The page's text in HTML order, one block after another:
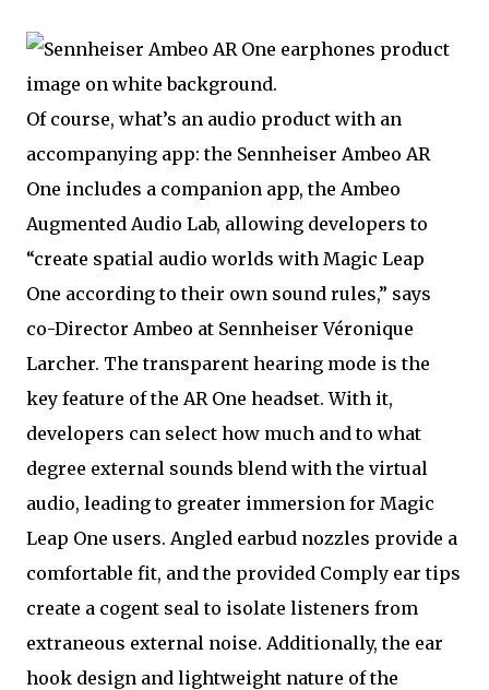
Of course, what’s an audio product with an
accompanying app: the Sennheiser Ambeo AR
One includes a companion app, the Ambeo
Augmented Audio Lab, allowing developers to
“create spatial audio worlds with Magic Leap
One according to their own sound rules,” says
co-Director Ambeo at Sennheiser Véronique
Larcher. The transparent hearing mode is the
key feature of the AR One headset. With it,
developers can select how much and to what
degree external sounds blend with the virtual
audio, leading to greater immersion for Magic
Leap One users. Angled earbud nozzles provide a
comfortable fit, and the provided Comply ear tips
create a cogent seal to isolate listeners from
extraneous external noise. Additionally, the ear
hook design and lightweight nature of the